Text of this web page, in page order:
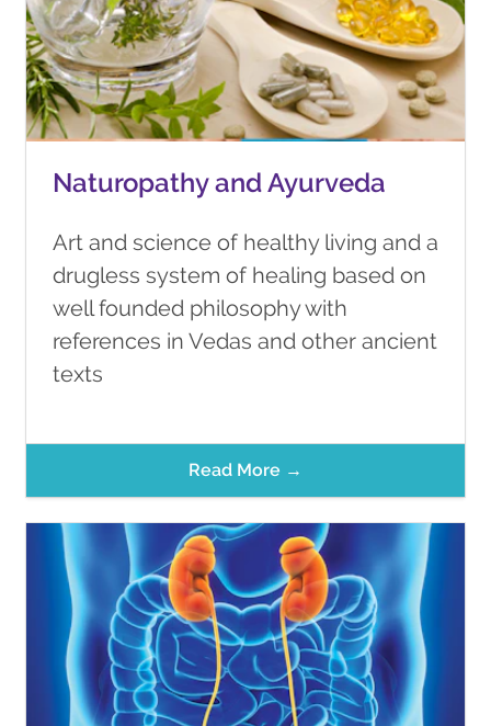
Naturopathy and Ayurveda
Art and science of healthy living and a
drugless system of healing based on
well founded philosophy with
references in Vedas and other ancient
texts
Read More →